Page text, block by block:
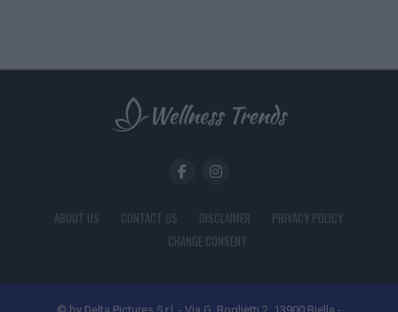
ABOUT US CONTACT US DISCLAIMER
PRIVACY POLICY
CHANGE CONSENT